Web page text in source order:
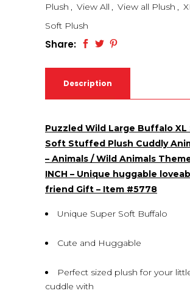
Plush , View All , View all Plush ,
Soft Plush
Share:
Description
Puzzled Wild Large Buffalo XL
Soft Stuffed Plush Cuddly
– Animals / Wild Animals
INCH – Unique huggable
friend Gift – Item #5778
Unique Super Soft Buffalo
Cute and Huggable
Perfect sized plush for your
cuddle with